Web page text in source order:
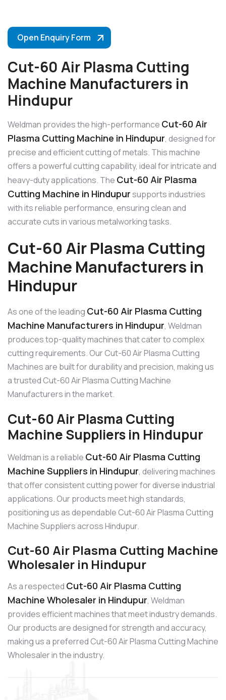
Open Enquiry Form
Cut-60 Air Plasma Cutting
Machine Manufacturers in
Hindupur
Weldman provides the high-performance Cut-60 Air
Plasma Cutting Machine in Hindupur, designed for
precise and efficient cutting of metals. This machine
offers a powerful cutting capability, ideal for intricate and
heavy-duty applications. The Cut-60 Air Plasma
Cutting Machine in Hindupursupports industries
with its reliable performance, ensuring clean and
accurate cuts in various metalworking tasks.
Cut-60 Air Plasma Cutting
Machine Manufacturers in
Hindupur
As one of the leading Cut-60 Air Plasma Cutting
Machine Manufacturers in Hindupur, Weldman
produces top-quality machines that cater to complex
cutting requirements. Our Cut-60 Air Plasma Cutting
Machines are built for durability and precision, making us
a trusted Cut-60 Air Plasma Cutting Machine
Manufacturers in the market.
Cut-60 Air Plasma Cutting
Machine Suppliers in Hindupur
Weldman is a reliable Cut-60 Air Plasma Cutting
Machine Suppliers in Hindupur, delivering machines
that offer consistent cutting power for diverse industrial
applications. Our products meet high standards,
positioning us as dependable Cut-60 Air Plasma Cutting
Machine Suppliers across Hindupur.
Cut-60 Air Plasma Cutting Machine
Wholesaler in Hindupur
As a respected Cut-60 Air Plasma Cutting
Machine Wholesaler in Hindupur, Weldman
provides efficient machines that meet industry demands.
Our products are designed for strength and accuracy,
making us a preferred Cut-60 Air Plasma Cutting Machine
Wholesaler in the industry.